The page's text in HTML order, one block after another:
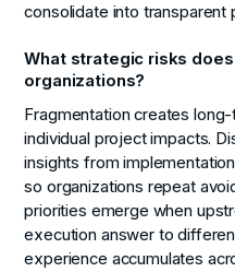
consolidate into transparent
What strategic risks
organizations?
Fragmentation creates
individual project impacts.
insights from
so organizations repeat
priorities emerge when
execution answer to
experience accumulates